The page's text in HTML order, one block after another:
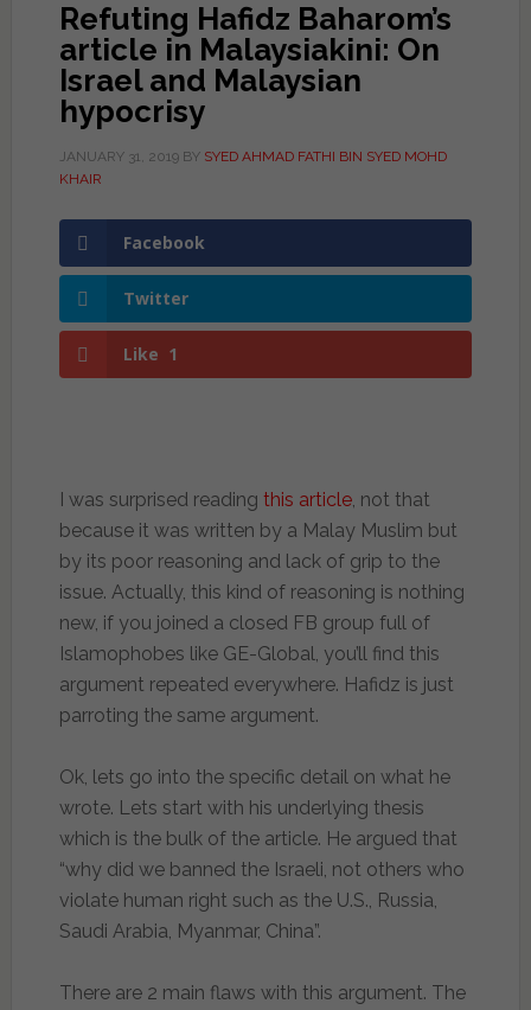
Refuting Hafidz Baharom’s
article in Malaysiakini: On
Israel and Malaysian
hypocrisy
JANUARY 31, 2019BY SYED AHMAD FATHI BIN SYED MOHD
KHAIR
Facebook
Twitter
Like 1
I was surprised reading this article, not that
because it was written by a Malay Muslim but
by its poor reasoning and lack of grip to the
issue. Actually, this kind of reasoning is nothing
new, if you joined a closed FB group full of
Islamophobes like GE-Global, you’ll find this
argument repeated everywhere. Hafidz is just
parroting the same argument.
Ok, lets go into the specific detail on what he
wrote. Lets start with his underlying thesis
which is the bulk of the article. He argued that
“why did we banned the Israeli, not others who
violate human right such as the U.S., Russia,
Saudi Arabia, Myanmar, China”.
There are 2 main flaws with this argument. The